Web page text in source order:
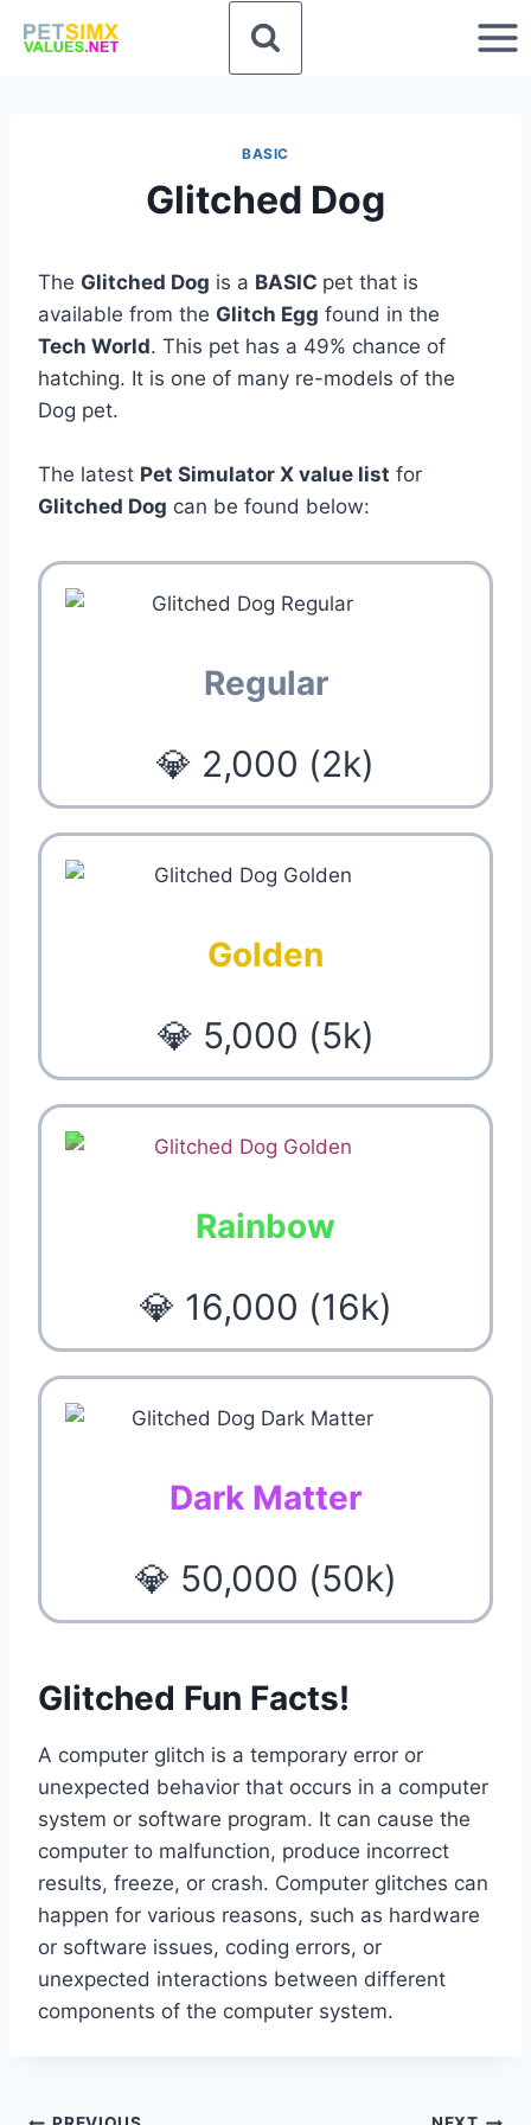
BASIC
Glitched Dog
The Glitched Dog is a BASIC pet that is
available from the Glitch Egg found in the
Tech World. This pet has a 49% chance of
hatching. It is one of many re-models of the
Dog pet.
The latest Pet Simulator X value list for
Glitched Dog can be found below:
Regular
💎 2,000 (2k)
Golden
💎 5,000 (5k)
Rainbow
💎 16,000 (16k)
Dark Matter
💎 50,000 (50k)
Glitched Fun Facts!
A computer glitch is a temporary error or
unexpected behavior that occurs in a computer
system or software program. It can cause the
computer to malfunction, produce incorrect
results, freeze, or crash. Computer glitches can
happen for various reasons, such as hardware
or software issues, coding errors, or
unexpected interactions between different
components of the computer system.